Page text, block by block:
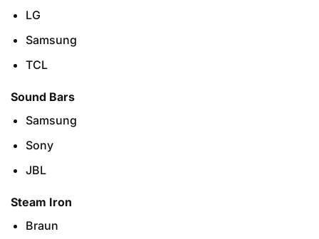
LG
Samsung
TCL
Sound Bars
Samsung
Sony
JBL
Steam Iron
Braun